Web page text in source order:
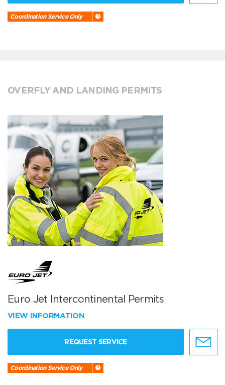
Coordination Service Only
OVERFLY AND LANDING PERMITS
Euro Jet Intercontinental Permits
VIEW INFORMATION
REQUEST SERVICE
Coordination Service Only